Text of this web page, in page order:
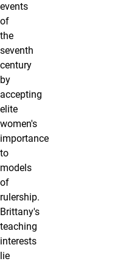
events
of
the
seventh
century
by
accepting
elite
women's
importance
to
models
of
rulership.
Brittany's
teaching
interests
lie